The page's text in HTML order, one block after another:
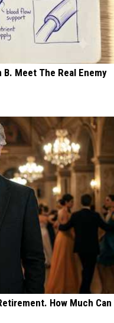
Meet The Real Enemy
How Much Can